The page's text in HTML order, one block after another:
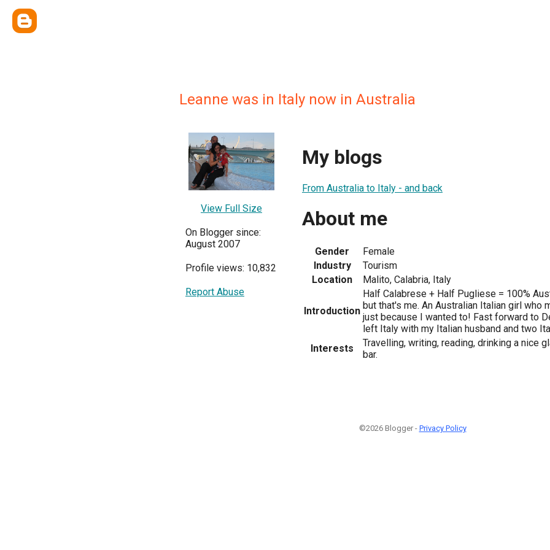
Leanne was in Italy now in Australia
View Full Size
On Blogger since:
August 2007
Profile views: 10,832
Report Abuse
My blogs
From Australia to Italy - and back
About me
Gender
Female
Industry
Tourism
Location
Malito, Calabria, Italy
Introduction
Half Calabrese + Half Pugliese = 100%
but that's me. An Australian Italian girl who
just because I wanted to! Fast forward to
left Italy with my Italian husband and two
Interests
Travelling, writing, reading, drinking a nice
bar.
©2026 Blogger - Privacy Policy